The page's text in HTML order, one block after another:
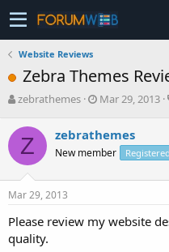
Website Reviews
Zebra Themes
T
r
e
a
s
t
a
r
t
zebrathemes
S
r
t
a
Mar 29, 2013
Z zebrathemes
New member Registered
Mar 29, 2013
Please review my website
quality.